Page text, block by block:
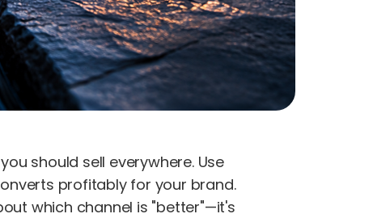
should sell everywhere. Use
profitably for your brand.
which channel is "better"—it's